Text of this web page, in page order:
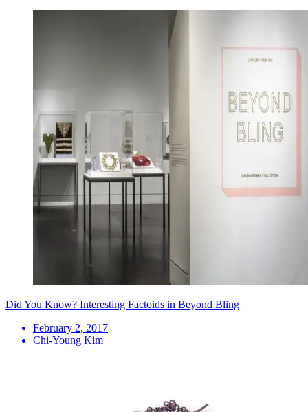
Did You Know? Interesting Factoids in Beyond Bling
February 2, 2017
Chi-Young Kim